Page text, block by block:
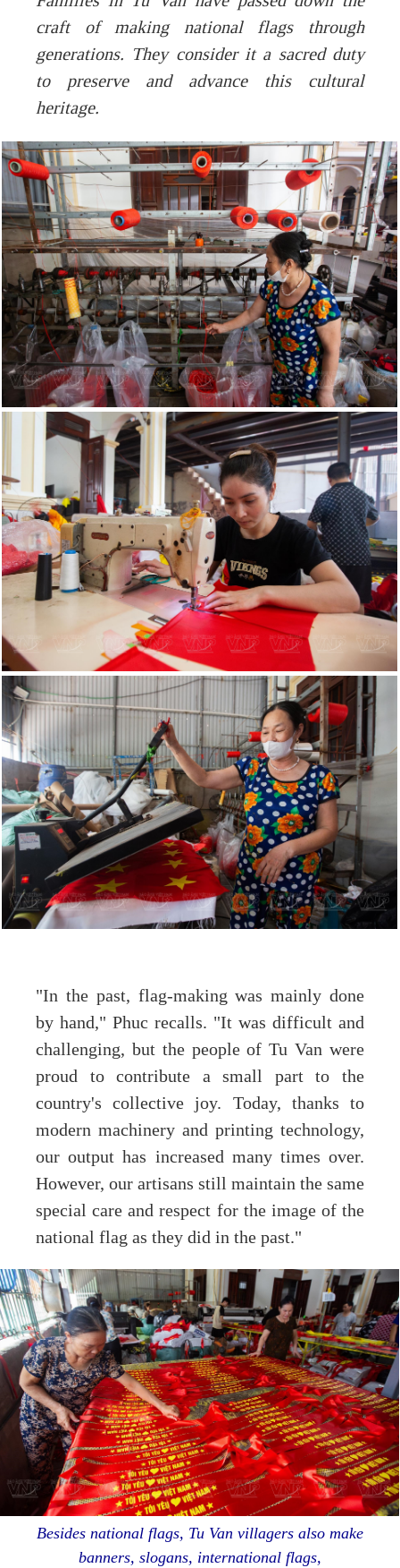
craft of making national flags through
generations. They consider it a sacred duty
to preserve and advance this cultural
heritage.
"In the past, flag-making was mainly done
by hand," Phuc recalls. "It was difficult and
challenging, but the people of Tu Van were
proud to contribute a small part to the
country's collective joy. Today, thanks to
modern machinery and printing technology,
our output has increased many times over.
However, our artisans still maintain the same
special care and respect for the image of the
national flag as they did in the past."
Besides national flags, Tu Van villagers also make
banners, slogans, international flags,